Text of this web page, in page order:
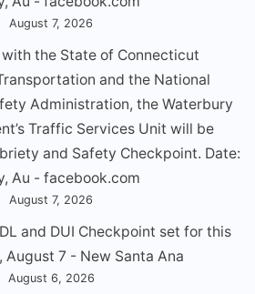
August 7, 2026
the State of Connecticut
and the National
Administration, the Waterbury
Traffic Services Unit will be
and Safety Checkpoint. Date:
Au - facebook.com
August 7, 2026
and DUI Checkpoint set for this
August 7 - New Santa Ana
August 6, 2026